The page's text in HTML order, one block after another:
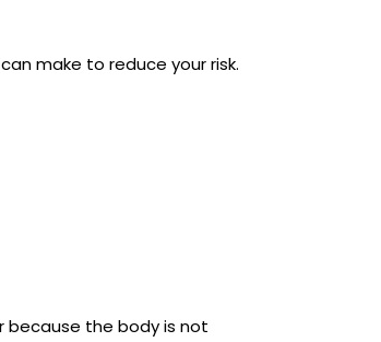
make to reduce your risk.
because the body is not